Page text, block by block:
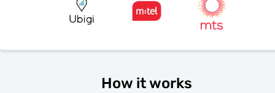
How it works